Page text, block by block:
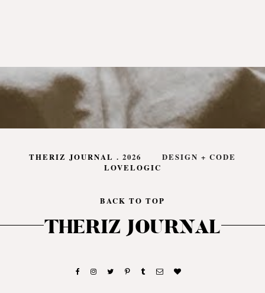
THERIZ JOURNAL . 2026
DESIGN + CODE
LOVELOGIC
BACK TO TOP
THERIZ JOURNAL